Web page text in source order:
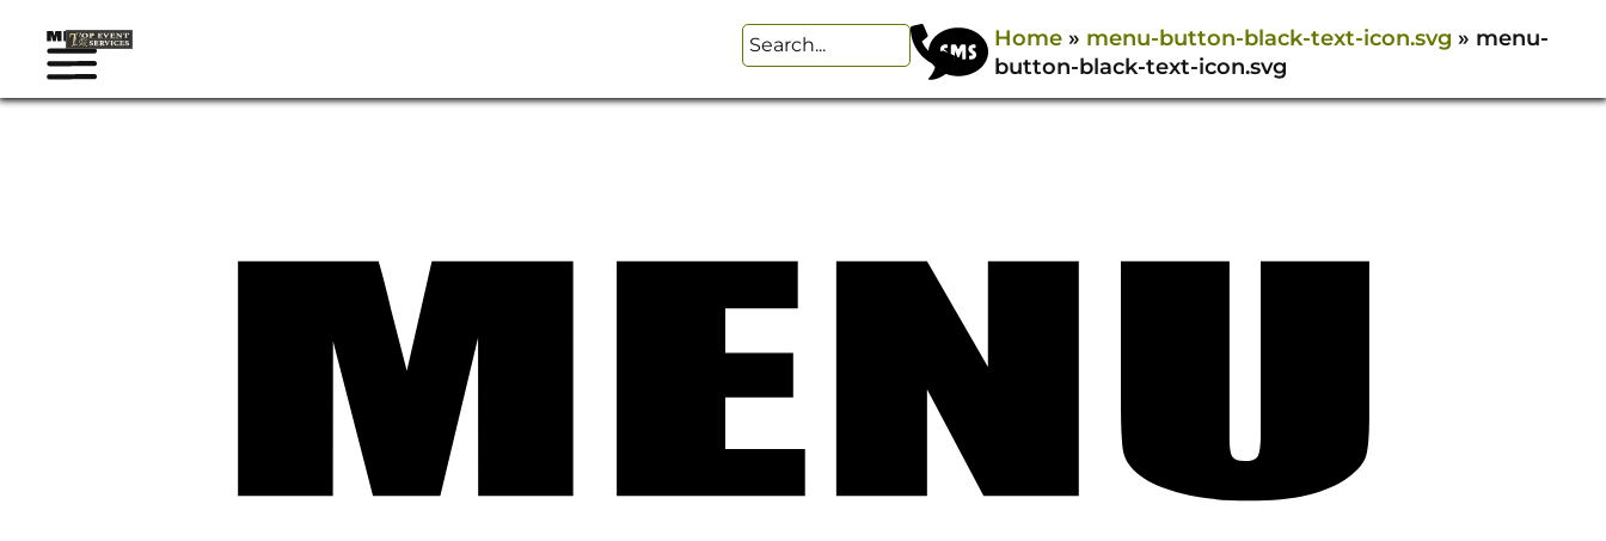
Home» menu-button-black-text-icon.svg » menu-
button-black-text-icon.svg